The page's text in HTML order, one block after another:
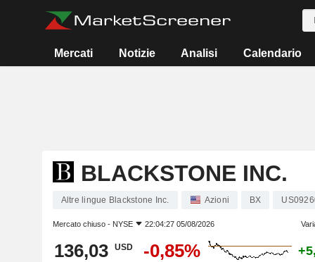
Mercati Notizie Analisi Calendario
BLACKSTONE INC.
Altre lingue Blackstone Inc. Azioni BX
Mercato chiuso - NYSE 22:04:27 05/08/2026
136,03 USD -0,85%